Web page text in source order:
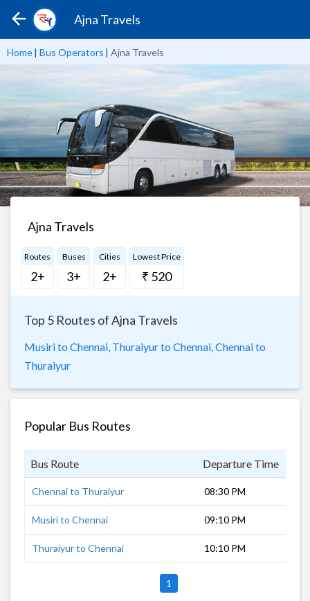
Ajna Travels
Home| Bus Operators | Ajna Travels
Ajna Travels
Routes
2+
Buses
3+
Cities
2+
Lowest Price
₹ 520
Top 5 Routes of Ajna Travels
Musiri to Chennai, Thuraiyur to Chennai, Chennai to
Thuraiyur
Popular Bus Routes
Bus Route Departure Time
Chennai to Thuraiyur 08:30 PM
Musiri to Chennai 09:10 PM
Thuraiyur to Chennai 10:10 PM
1